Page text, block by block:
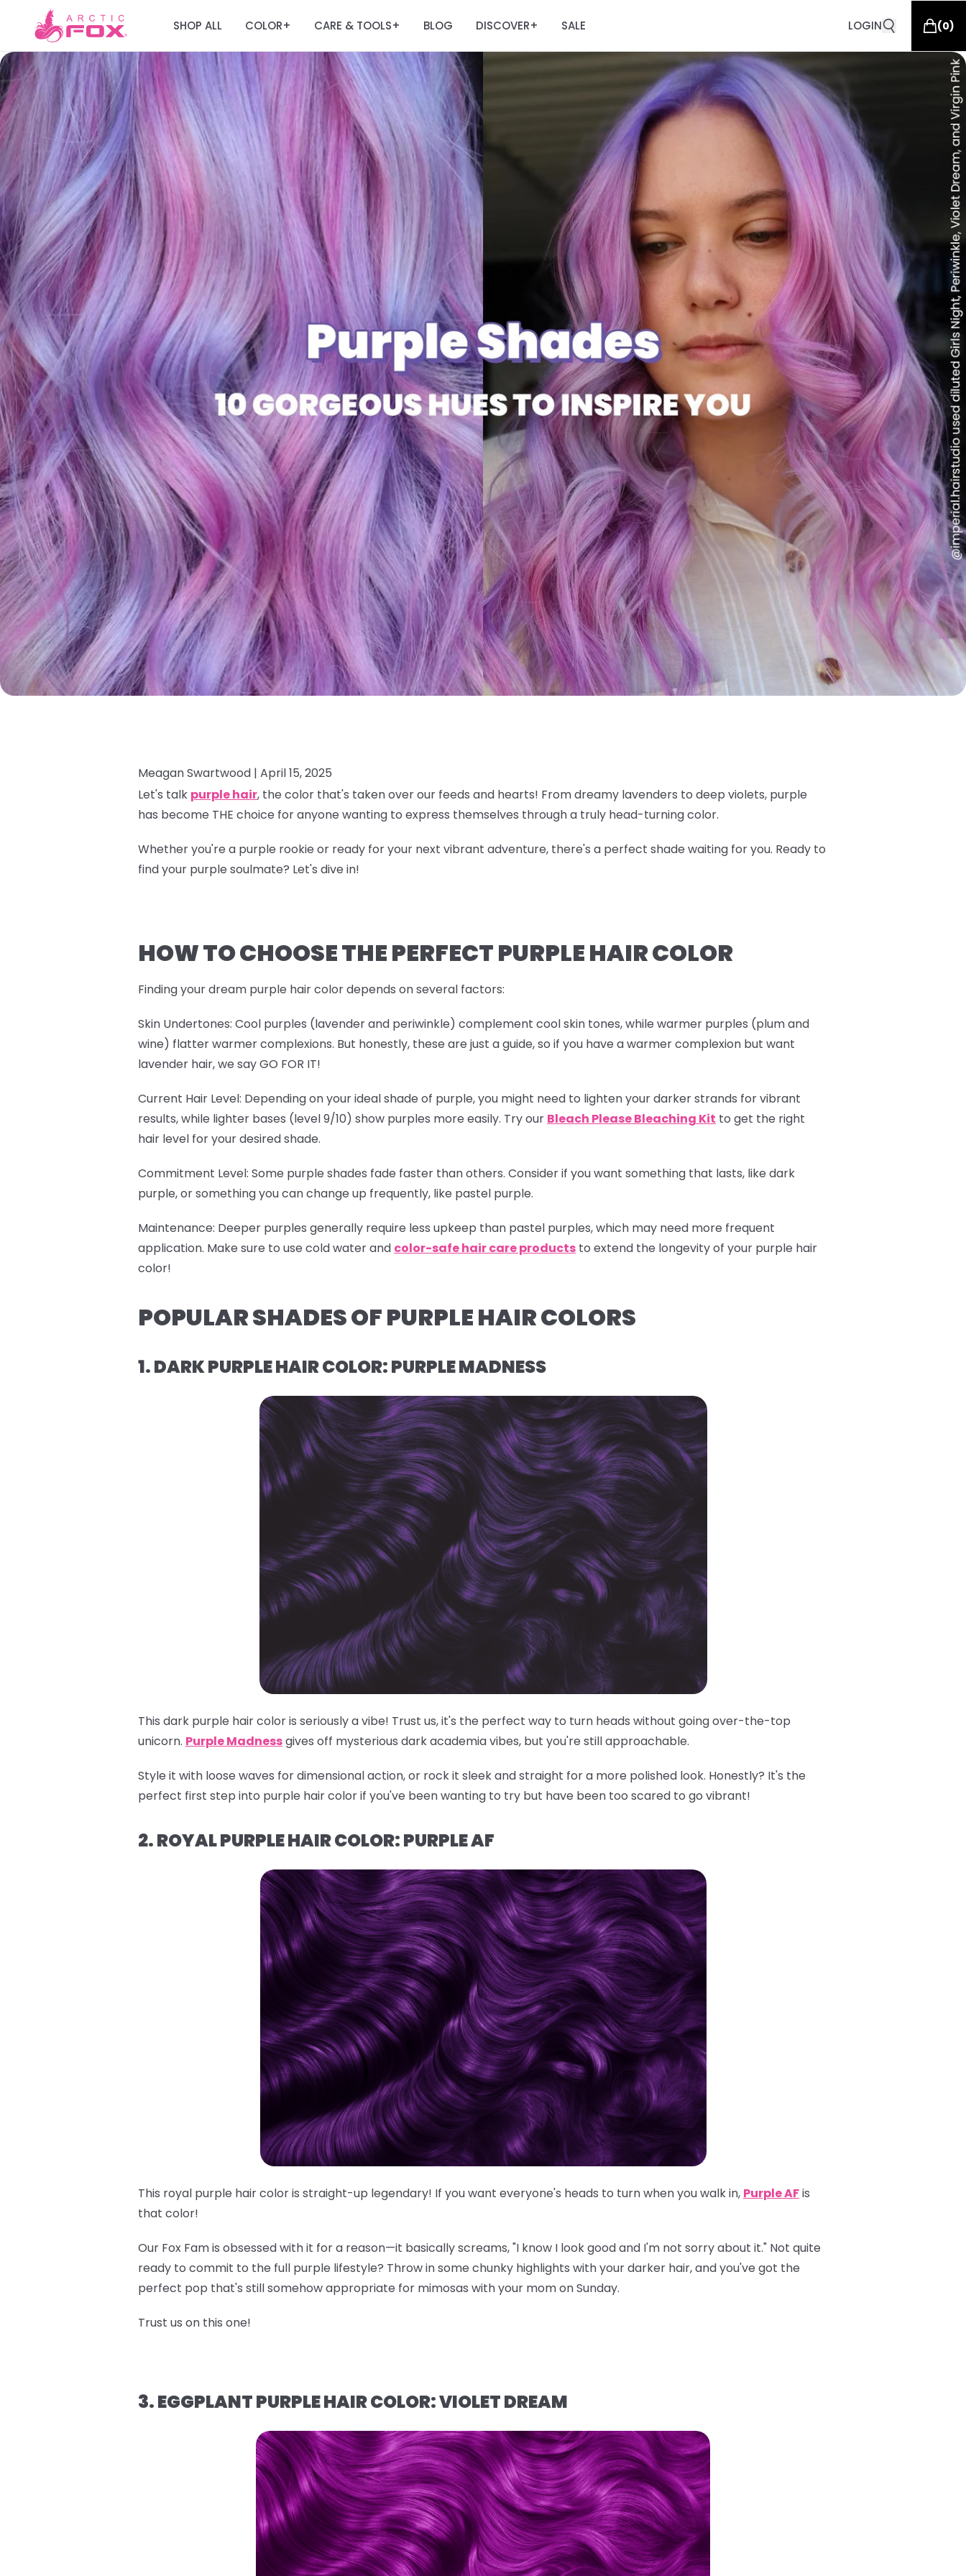
SHOP ALL COLOR+ CARE & TOOLS+ BLOG DISCOVER+ SALE LOGIN (0)
Meagan Swartwood | April 15, 2025
Let's talk purple hair, the color that's taken over our feeds and hearts! From dreamy lavenders to deep violets, purple
has become THE choice for anyone wanting to express themselves through a truly head-turning color.
Whether you're a purple rookie or ready for your next vibrant adventure, there's a perfect shade waiting for you. Ready to
find your purple soulmate? Let's dive in!
HOW TO CHOOSE THE PERFECT PURPLE HAIR COLOR
Finding your dream purple hair color depends on several factors:
Skin Undertones: Cool purples (lavender and periwinkle) complement cool skin tones, while warmer purples (plum and
wine) flatter warmer complexions. But honestly, these are just a guide, so if you have a warmer complexion but want
lavender hair, we say GO FOR IT!
Current Hair Level: Depending on your ideal shade of purple, you might need to lighten your darker strands for vibrant
results, while lighter bases (level 9/10) show purples more easily. Try our Bleach Please Bleaching Kit to get the right
hair level for your desired shade.
Commitment Level: Some purple shades fade faster than others. Consider if you want something that lasts, like dark
purple, or something you can change up frequently, like pastel purple.
Maintenance: Deeper purples generally require less upkeep than pastel purples, which may need more frequent
application. Make sure to use cold water and color-safe hair care products to extend the longevity of your purple hair
color!
POPULAR SHADES OF PURPLE HAIR COLORS
1. DARK PURPLE HAIR COLOR: PURPLE MADNESS
This dark purple hair color is seriously a vibe! Trust us, it's the perfect way to turn heads without going over-the-top
unicorn. Purple Madnessgives off mysterious dark academia vibes, but you're still approachable.
Style it with loose waves for dimensional action, or rock it sleek and straight for a more polished look. Honestly? It's the
perfect first step into purple hair color if you've been wanting to try but have been too scared to go vibrant!
2. ROYAL PURPLE HAIR COLOR: PURPLE AF
This royal purple hair color is straight-up legendary! If you want everyone's heads to turn when you walk in, Purple AFis
that color!
Our Fox Fam is obsessed with it for a reason—it basically screams, "I know I look good and I'm not sorry about it." Not quite
ready to commit to the full purple lifestyle? Throw in some chunky highlights with your darker hair, and you've got the
perfect pop that's still somehow appropriate for mimosas with your mom on Sunday.
Trust us on this one!
3. EGGPLANT PURPLE HAIR COLOR: VIOLET DREAM